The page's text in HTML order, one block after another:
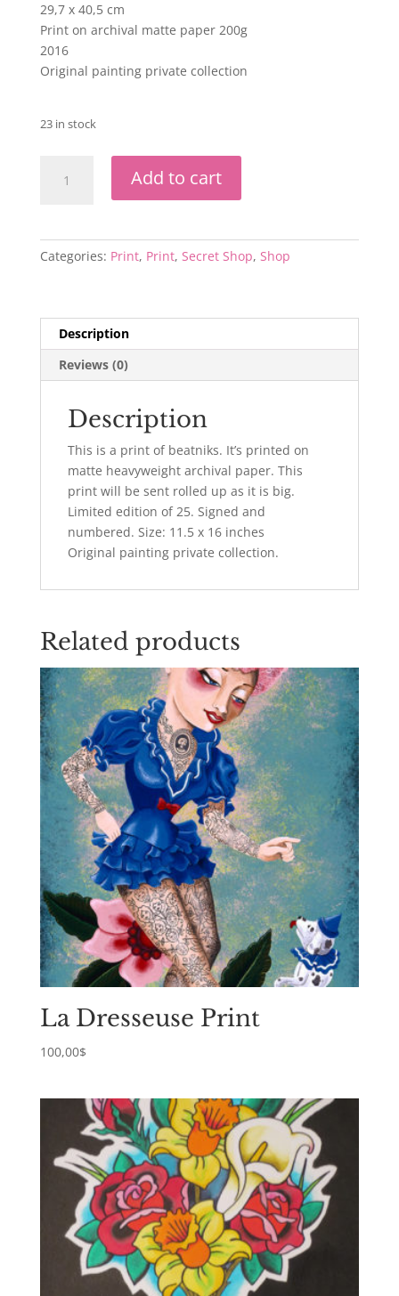
29,7 x 40,5 cm
Print on archival matte paper 200g
2016
Original painting private collection
23 in stock
Print
Add to cart
Categories: Print, Print, Secret Shop, Shop
Description
Reviews (0)
Description
This is a print of beatniks. It’s printed on
matte heavyweight archival paper. This
print will be sent rolled up as it is big.
Limited edition of 25. Signed and
numbered. Size: 11.5 x 16 inches
Original painting private collection.
Related products
La Dresseuse Print
100,00$